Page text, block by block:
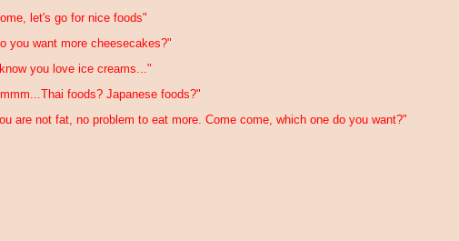
let's go for nice foods"
you want more cheesecakes?"
you love ice creams..."
foods? Japanese foods?"
are not fat, no problem to eat more. Come come, which one do you want?"